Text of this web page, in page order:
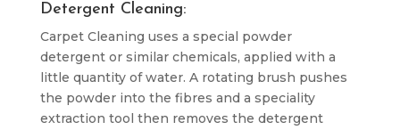
Detergent Cleaning:
Carpet Cleaning uses a special powder
detergent or similar chemicals, applied with a
little quantity of water. A rotating brush pushes
the powder into the fibres and a speciality
extraction tool then removes the detergent